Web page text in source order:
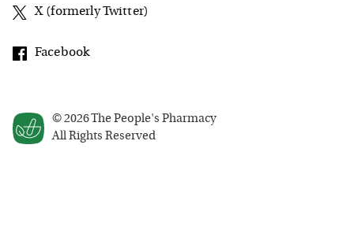
© 2026 The People's Pharmacy
All Rights Reserved
X (formerly Twitter)
Facebook